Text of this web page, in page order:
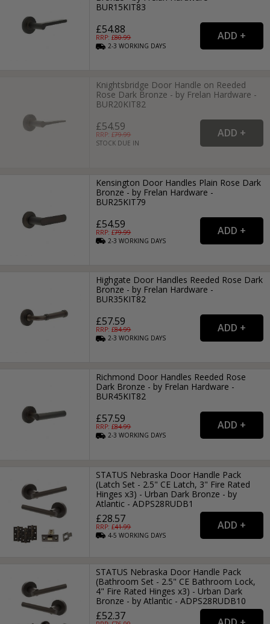
BUR15KIT83
£54.88
RRP: £80.99
2-3WORKING DAYS
Knightsbridge Door Handle on Reeded
Rose Dark Bronze - by Frelan Hardware -
BUR20KIT82
£54.59
RRP: £79.99
STOCK DUE IN
Kensington Door Handles Plain Rose Dark
Bronze - by Frelan Hardware -
BUR25KIT79
£54.59
RRP: £79.99
2-3WORKING DAYS
Highgate Door Handles Reeded Rose Dark
Bronze - by Frelan Hardware -
BUR35KIT82
£57.59
RRP: £84.99
2-3WORKING DAYS
Richmond Door Handles Reeded Rose
Dark Bronze - by Frelan Hardware -
BUR45KIT82
£57.59
RRP: £84.99
2-3WORKING DAYS
STATUS Nebraska Door Handle Pack
(Latch Set - 2.5" CE Latch, 3" Fire Rated
Hinges x3) - Urban Dark Bronze - by
Atlantic - ADPS28RUDB1
£28.57
RRP: £41.99
4-5WORKING DAYS
STATUS Nebraska Door Handle Pack
(Bathroom Set - 2.5" CE Bathroom Lock,
4" Fire Rated Hinges x3) - Urban Dark
Bronze - by Atlantic - ADPS28RUDB10
£52.37